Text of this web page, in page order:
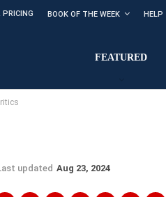
BOOK OF THE WEEK HELP
FEATURED
updated Aug 23, 2024